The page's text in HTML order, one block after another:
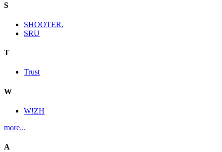
S
SHOOTER.
SRU
T
Trust
W
W!ZH
more...
A